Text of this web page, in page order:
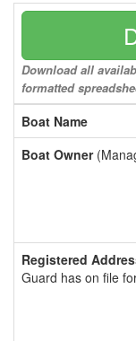
Download all
formatted
Boat Name
Boat Owner
Registered
Guard has on file